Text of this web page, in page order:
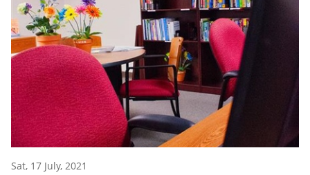
Sat, 17 July, 2021